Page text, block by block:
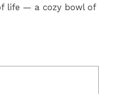
life — a cozy bowl of